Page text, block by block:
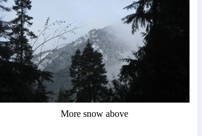
More snow above